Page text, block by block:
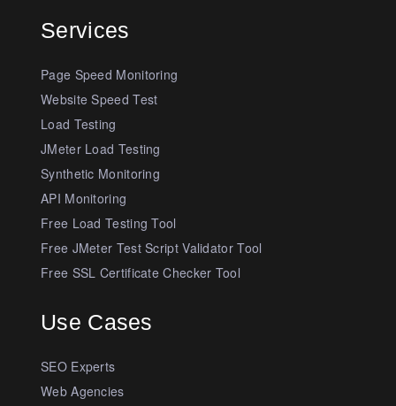
Services
Page Speed Monitoring
Website Speed Test
Load Testing
JMeter Load Testing
Synthetic Monitoring
API Monitoring
Free Load Testing Tool
Free JMeter Test Script Validator Tool
Free SSL Certificate Checker Tool
Use Cases
SEO Experts
Web Agencies